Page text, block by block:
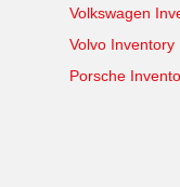
Volkswagen
Volvo Inventory
Porsche